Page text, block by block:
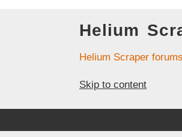
Helium
Helium Scraper
Skip to content